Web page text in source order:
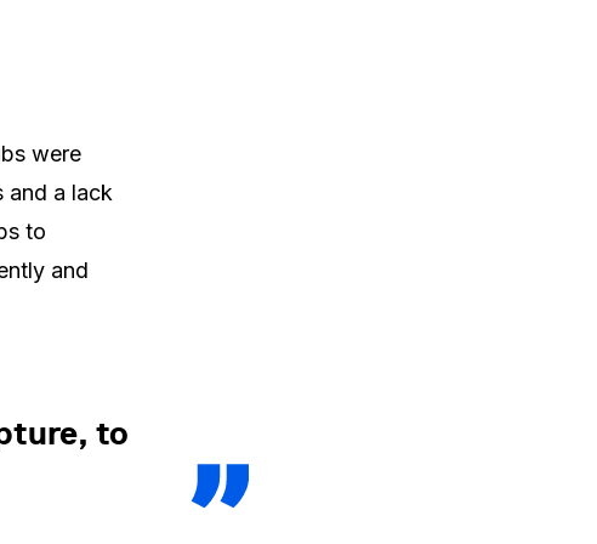
were
and a lack
to
and
to